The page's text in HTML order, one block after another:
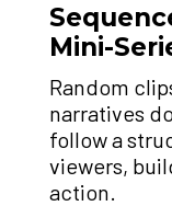
Mini-
Random
narratives
follow a
viewers,
action.